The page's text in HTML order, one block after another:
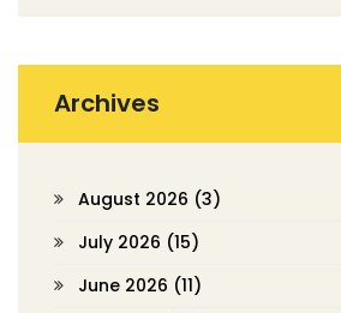
Archives
August 2026 (3)
July 2026 (15)
June 2026 (11)